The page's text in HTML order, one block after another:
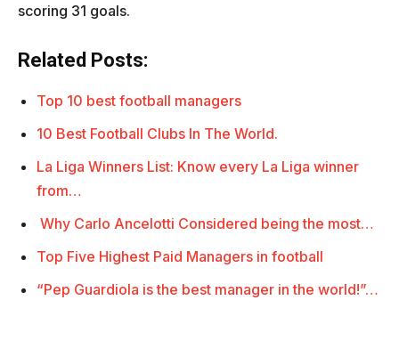
scoring 31 goals.
Related Posts:
Top 10 best football managers
10 Best Football Clubs In The World.
La Liga Winners List: Know every La Liga winner
from…
Why Carlo Ancelotti Considered being the most…
Top Five Highest Paid Managers in football
“Pep Guardiola is the best manager in the world!”…